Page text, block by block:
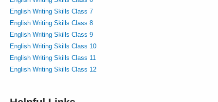
English Writing Skills Class 7
English Writing Skills Class 8
English Writing Skills Class 9
English Writing Skills Class 10
English Writing Skills Class 11
English Writing Skills Class 12